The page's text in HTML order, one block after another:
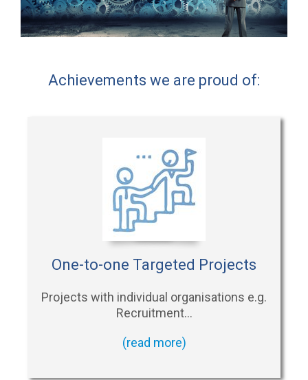
Achievements we are proud of:
One-to-one Targeted Projects
Projects with individual organisations e.g.
Recruitment…
(read more)